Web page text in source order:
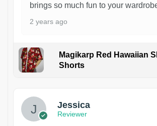
brings so much fun to your
2 years ago
Magikarp Red Hawaiian
Shorts
Jessica
Reviewer